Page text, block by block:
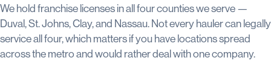
We hold franchise licenses in all four counties we serve —
Duval, St. Johns, Clay, and Nassau. Not every hauler can legally
service all four, which matters if you have locations spread
across the metro and would rather deal with one company.